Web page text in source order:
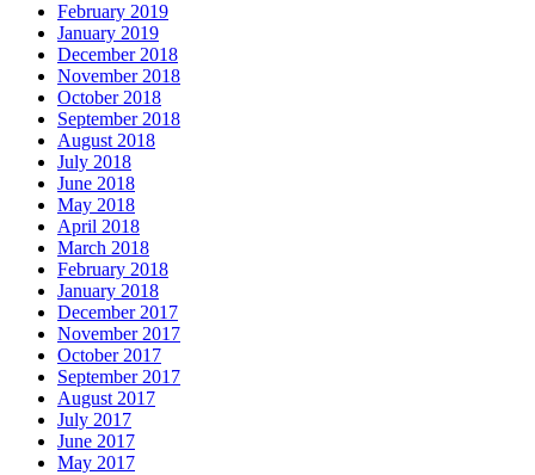
February 2019
January 2019
December 2018
November 2018
October 2018
September 2018
August 2018
July 2018
June 2018
May 2018
April 2018
March 2018
February 2018
January 2018
December 2017
November 2017
October 2017
September 2017
August 2017
July 2017
June 2017
May 2017